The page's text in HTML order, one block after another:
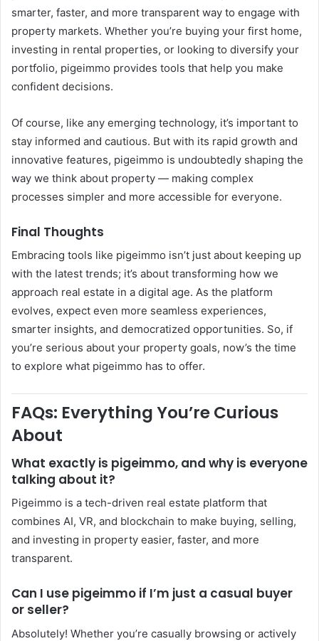
smarter, faster, and more transparent way to engage with
property markets. Whether you’re buying your first home,
investing in rental properties, or looking to diversify your
portfolio, pigeimmo provides tools that help you make
confident decisions.
Of course, like any emerging technology, it’s important to
stay informed and cautious. But with its rapid growth and
innovative features, pigeimmo is undoubtedly shaping the
way we think about property — making complex
processes simpler and more accessible for everyone.
Final Thoughts
Embracing tools like pigeimmo isn’t just about keeping up
with the latest trends; it’s about transforming how we
approach real estate in a digital age. As the platform
evolves, expect even more seamless experiences,
smarter insights, and democratized opportunities. So, if
you’re serious about your property goals, now’s the time
to explore what pigeimmo has to offer.
FAQs: Everything You’re Curious
About
What exactly is pigeimmo, and why is everyone
talking about it?
Pigeimmo is a tech-driven real estate platform that
combines AI, VR, and blockchain to make buying, selling,
and investing in property easier, faster, and more
transparent.
Can I use pigeimmo if I’m just a casual buyer
or seller?
Absolutely! Whether you’re casually browsing or actively